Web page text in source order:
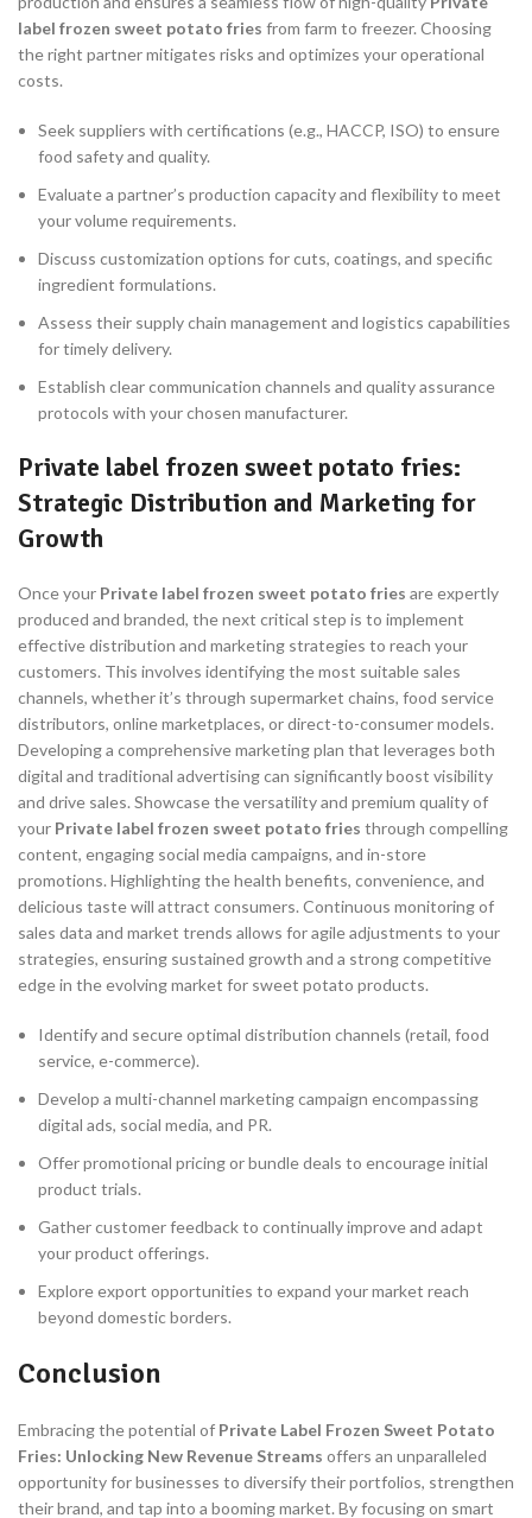
label frozen sweet potato fries from farm to freezer. Choosing
the right partner mitigates risks and optimizes your operational
costs.
Seek suppliers with certifications (e.g., HACCP, ISO) to ensure
food safety and quality.
Evaluate a partner’s production capacity and flexibility to meet
your volume requirements.
Discuss customization options for cuts, coatings, and specific
ingredient formulations.
Assess their supply chain management and logistics capabilities
for timely delivery.
Establish clear communication channels and quality assurance
protocols with your chosen manufacturer.
Private label frozen sweet potato fries:
Strategic Distribution and Marketing for
Growth
Once your Private label frozen sweet potato fries are expertly
produced and branded, the next critical step is to implement
effective distribution and marketing strategies to reach your
customers. This involves identifying the most suitable sales
channels, whether it’s through supermarket chains, food service
distributors, online marketplaces, or direct-to-consumer models.
Developing a comprehensive marketing plan that leverages both
digital and traditional advertising can significantly boost visibility
and drive sales. Showcase the versatility and premium quality of
your Private label frozen sweet potato fries through compelling
content, engaging social media campaigns, and in-store
promotions. Highlighting the health benefits, convenience, and
delicious taste will attract consumers. Continuous monitoring of
sales data and market trends allows for agile adjustments to your
strategies, ensuring sustained growth and a strong competitive
edge in the evolving market for sweet potato products.
Identify and secure optimal distribution channels (retail, food
service, e-commerce).
Develop a multi-channel marketing campaign encompassing
digital ads, social media, and PR.
Offer promotional pricing or bundle deals to encourage initial
product trials.
Gather customer feedback to continually improve and adapt
your product offerings.
Explore export opportunities to expand your market reach
beyond domestic borders.
Conclusion
Embracing the potential of Private Label Frozen Sweet Potato
Fries: Unlocking New Revenue Streams offers an unparalleled
opportunity for businesses to diversify their portfolios, strengthen
their brand, and tap into a booming market. By focusing on smart